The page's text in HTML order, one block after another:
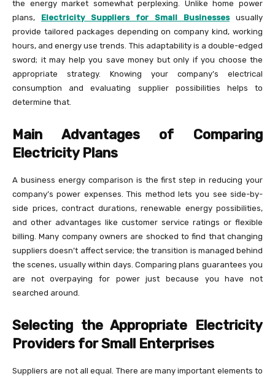
the energy market somewhat perplexing. Unlike home power
plans, Electricity Suppliers for Small Businessesusually
provide tailored packages depending on company kind, working
hours, and energy use trends. This adaptability is a double-edged
sword; it may help you save money but only if you choose the
appropriate strategy. Knowing your company’s electrical
consumption and evaluating supplier possibilities helps to
determine that.
Main Advantages of Comparing
Electricity Plans
A business energy comparison is the first step in reducing your
company’s power expenses. This method lets you see side-by-
side prices, contract durations, renewable energy possibilities,
and other advantages like customer service ratings or flexible
billing. Many company owners are shocked to find that changing
suppliers doesn’t affect service; the transition is managed behind
the scenes, usually within days. Comparing plans guarantees you
are not overpaying for power just because you have not
searched around.
Selecting the Appropriate Electricity
Providers for Small Enterprises
Suppliers are not all equal. There are many important elements to